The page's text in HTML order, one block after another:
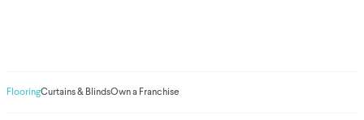
FlooringCurtains & BlindsOwn a Franchise